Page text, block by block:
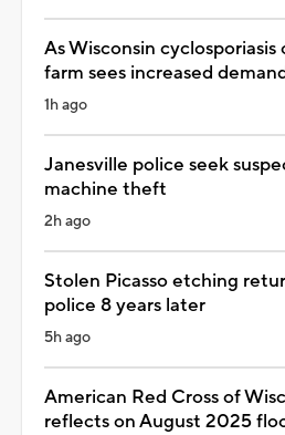
As Wisconsin cyclosporiasis
farm sees increased
1h ago
Janesville police seek
machine theft
2h ago
Stolen Picasso etching
police 8 years later
5h ago
American Red Cross of
reflects on August 2025